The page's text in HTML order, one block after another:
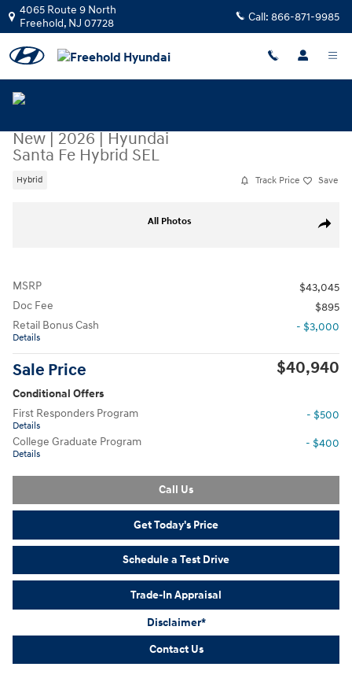
Skip to main content
4065 Route 9 North
Freehold, NJ 07728 Call: 866-871-9985
New | 2026 | Hyundai
Santa Fe Hybrid SEL
Hybrid Track Price Save
Share
All Photos
MSRP
$43,045
Doc Fee
$895
Retail Bonus Cash
Details
- $3,000
Sale Price $40,940
Conditional Offers
First Responders Program
Details
- $500
College Graduate Program
Details
- $400
Call Us
Get Today's Price
Schedule a Test Drive
Trade-In Appraisal
Disclaimer*
Contact Us